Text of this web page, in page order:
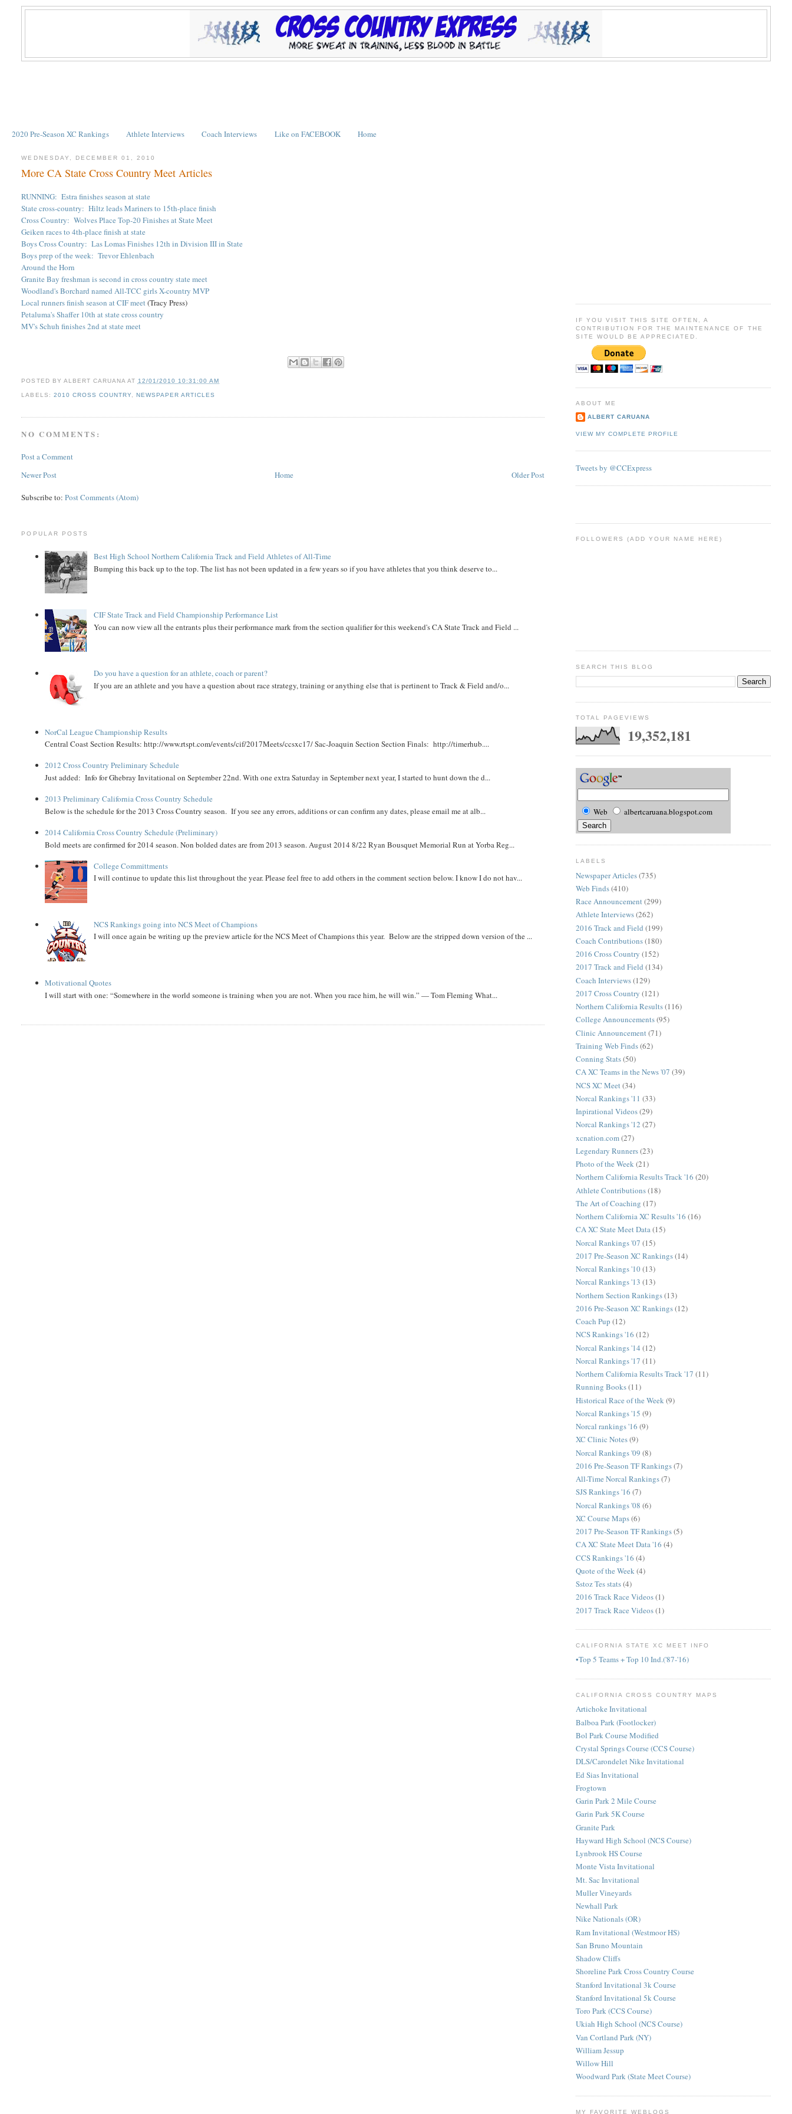
2020 Pre-Season XC Rankings Athlete Interviews Coach Interviews Like on FACEBOOK Home
WEDNESDAY, DECEMBER 01, 2010
More CA State Cross Country Meet Articles
RUNNING: Estra finishes season at state
State cross-country: Hiltz leads Mariners to 15th-place finish
Cross Country: Wolves Place Top-20 Finishes at State Meet
Geiken races to 4th-place finish at state
Boys Cross Country: Las Lomas Finishes 12th in Division III in State
Boys prep of the week: Trevor Ehlenbach
Around the Horn
Granite Bay freshman is second in cross country state meet
Woodland's Borchard named All-TCC girls X-country MVP
Local runners finish season at CIF meet(Tracy Press)
Petaluma's Shaffer 10th at state cross country
MV's Schuh finishes 2nd at state meet
POSTED BY ALBERT CARUANA AT 12/01/2010 10:31:00 AM
LABELS: 2010 CROSS COUNTRY, NEWSPAPER ARTICLES
NO COMMENTS:
Post a Comment
Newer Post
Older Post
Home
Subscribe to:Post Comments (Atom)
POPULAR POSTS
Best High School Northern California Track and Field Athletes of All-Time
Bumping this back up to the top. The list has not been updated in a few years so if you have athletes that you think deserve to...
CIF State Track and Field Championship Performance List
You can now view all the entrants plus their performance mark from the section qualifier for this weekend's CA State Track and Field ...
Do you have a question for an athlete, coach or parent?
If you are an athlete and you have a question about race strategy, training or anything else that is pertinent to Track & Field and/o...
NorCal League Championship Results
Central Coast Section Results: http://www.rtspt.com/events/cif/2017Meets/ccsxc17/ Sac-Joaquin Section Section Finals: http://timerhub....
2012 Cross Country Preliminary Schedule
Just added: Info for Ghebray Invitational on September 22nd. With one extra Saturday in September next year, I started to hunt down the d...
2013 Preliminary California Cross Country Schedule
Below is the schedule for the 2013 Cross Country season. If you see any errors, additions or can confirm any dates, please email me at alb...
2014 California Cross Country Schedule (Preliminary)
Bold meets are confirmed for 2014 season. Non bolded dates are from 2013 season. August 2014 8/22 Ryan Bousquet Memorial Run at Yorba Reg...
College Committments
I will continue to update this list throughout the year. Please feel free to add others in the comment section below. I know I do not hav...
NCS Rankings going into NCS Meet of Champions
I will once again be writing up the preview article for the NCS Meet of Champions this year. Below are the stripped down version of the ...
Motivational Quotes
I will start with one: “Somewhere in the world someone is training when you are not. When you race him, he will win.” — Tom Fleming What...
IF YOU VISIT THIS SITE OFTEN, A
CONTRIBUTION FOR THE MAINTENANCE OF THE
SITE WOULD BE APPRECIATED.
ABOUT ME
ALBERT CARUANA
VIEW MY COMPLETE PROFILE
Tweets by @CCExpress
FOLLOWERS (ADD YOUR NAME HERE)
SEARCH THIS BLOG
TOTAL PAGEVIEWS
19,352,181
Web albertcaruana.blogspot.com
LABELS
Newspaper Articles(735)
Web Finds(410)
Race Announcement(299)
Athlete Interviews(262)
2016 Track and Field (199)
Coach Contributions(180)
2016 Cross Country (152)
2017 Track and Field (134)
Coach Interviews(129)
2017 Cross Country (121)
Northern California Results(116)
College Announcements(95)
Clinic Announcement (71)
Training Web Finds(62)
Conning Stats(50)
CA XC Teams in the News '07 (39)
NCS XC Meet (34)
Norcal Rankings '11 (33)
Inpirational Videos(29)
Norcal Rankings '12 (27)
xcnation.com(27)
Legendary Runners(23)
Photo of the Week(21)
Northern California Results Track '16 (20)
Athlete Contributions(18)
The Art of Coaching (17)
Northern California XC Results '16 (16)
CA XC State Meet Data(15)
Norcal Rankings '07 (15)
2017 Pre-Season XC Rankings(14)
Norcal Rankings '10(13)
Norcal Rankings '13 (13)
Northern Section Rankings(13)
2016 Pre-Season XC Rankings(12)
Coach Pup (12)
NCS Rankings '16 (12)
Norcal Rankings '14 (12)
Norcal Rankings '17 (11)
Northern California Results Track '17 (11)
Running Books(11)
Historical Race of the Week (9)
Norcal Rankings '15 (9)
Norcal rankings '16 (9)
XC Clinic Notes(9)
Norcal Rankings '09 (8)
2016 Pre-Season TF Rankings(7)
All-Time Norcal Rankings(7)
SJS Rankings '16 (7)
Norcal Rankings '08 (6)
XC Course Maps(6)
2017 Pre-Season TF Rankings(5)
CA XC State Meet Data '16 (4)
CCS Rankings '16 (4)
Quote of the Week(4)
Sstoz Tes stats(4)
2016 Track Race Videos(1)
2017 Track Race Videos(1)
CALIFORNIA STATE XC MEET INFO
•Top 5 Teams + Top 10 Ind.('87-'16)
CALIFORNIA CROSS COUNTRY MAPS
Artichoke Invitational
Balboa Park (Footlocker)
Bol Park Course Modified
Crystal Springs Course (CCS Course)
DLS/Carondelet Nike Invitational
Ed Sias Invitational
Frogtown
Garin Park 2 Mile Course
Garin Park 5K Course
Granite Park
Hayward High School (NCS Course)
Lynbrook HS Course
Monte Vista Invitational
Mt. Sac Invitational
Muller Vineyards
Newhall Park
Nike Nationals (OR)
Ram Invitational (Westmoor HS)
San Bruno Mountain
Shadow Cliffs
Shoreline Park Cross Country Course
Stanford Invitational 3k Course
Stanford Invitational 5k Course
Toro Park (CCS Course)
Ukiah High School (NCS Course)
Van Cortland Park (NY)
William Jessup
Willow Hill
Woodward Park (State Meet Course)
MY FAVORITE WEBLOGS